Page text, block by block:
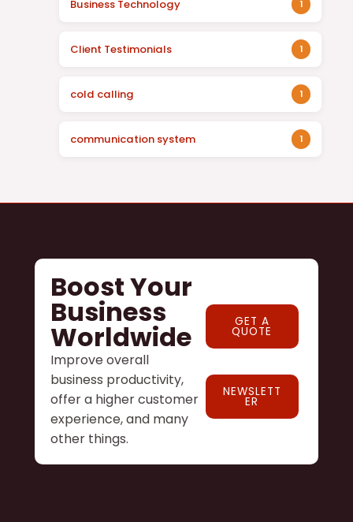
Business Technology 1
Client Testimonials 1
cold calling 1
communication system 1
Boost Your
Business
Worldwide
Improve overall
business productivity,
offer a higher customer
experience, and many
other things.
GET A
QUOTE
NEWSLETT
ER